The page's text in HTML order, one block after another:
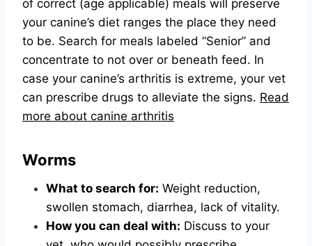
of correct (age applicable) meals will preserve
your canine’s diet ranges the place they need
to be. Search for meals labeled “Senior” and
concentrate to not over or beneath feed. In
case your canine’s arthritis is extreme, your vet
can prescribe drugs to alleviate the signs. Read
more about canine arthritis
Worms
What to search for: Weight reduction,
swollen stomach, diarrhea, lack of vitality.
How you can deal with: Discuss to your